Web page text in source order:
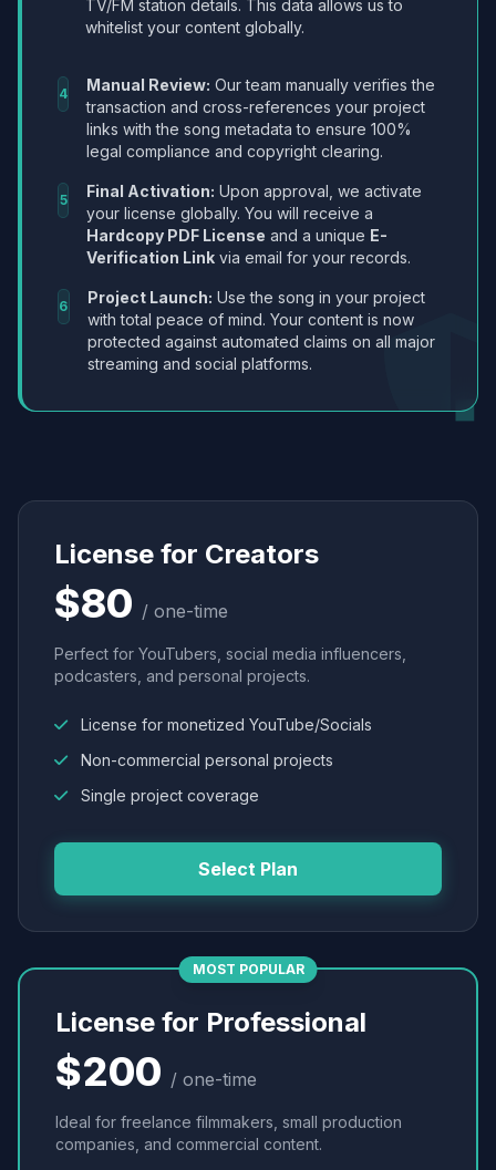
TV/FM station details. This data allows us to
whitelist your content globally.
4 Manual Review: Our team manually verifies the
transaction and cross-references your project
links with the song metadata to ensure 100%
legal compliance and copyright clearing.
5 Final Activation: Upon approval, we activate
your license globally. You will receive a
Hardcopy PDF License and a unique E-
Verification Link via email for your records.
6 Project Launch: Use the song in your project
with total peace of mind. Your content is now
protected against automated claims on all major
streaming and social platforms.
License for Creators
$80 / one-time
Perfect for YouTubers, social media influencers,
podcasters, and personal projects.
License for monetized YouTube/Socials
Non-commercial personal projects
Single project coverage
Select Plan
MOST POPULAR
License for Professional
$200 / one-time
Ideal for freelance filmmakers, small production
companies, and commercial content.